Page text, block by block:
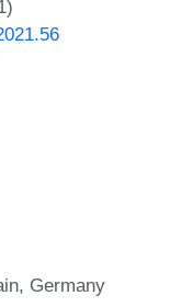
Germany